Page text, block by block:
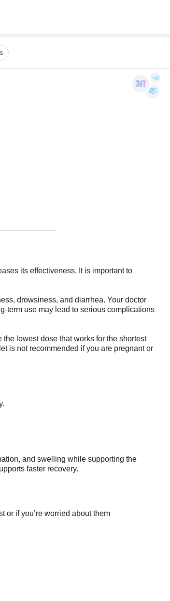
its effectiveness. It is important to
drowsiness, and diarrhea. Your doctor
term use may lead to serious complications
lowest dose that works for the shortest
is not recommended if you are pregnant or
and swelling while supporting the
faster recovery.
or if you’re worried about them